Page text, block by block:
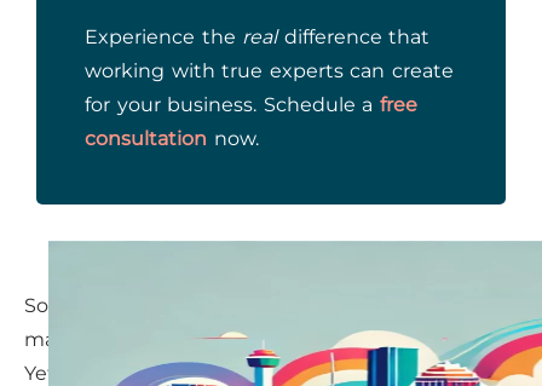
Experience the realdifference that
working with true experts can create
for your business. Schedule afree
consultation now.
Some entrepreneurs might wonder if content
marketing still holds the same value it once did.
Yet, for Houston entrepreneurs, content